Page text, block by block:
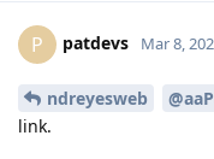
P patdevs Mar 8,
ndreyesweb
link.